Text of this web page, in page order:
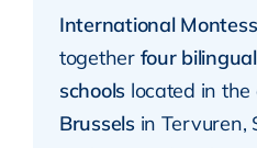
International
together four
schools located in the
Brusselsin Tervuren,